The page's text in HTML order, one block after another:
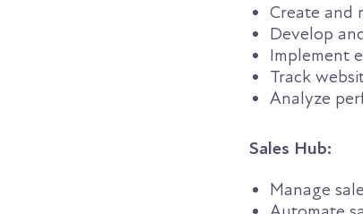
Create and
Develop
Implement
Track
Analyze
Sales Hub:
Manage